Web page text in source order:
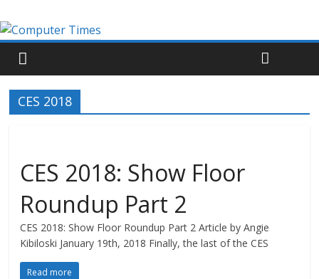
CES 2018
CES 2018: Show Floor
Roundup Part 2
CES 2018: Show Floor Roundup Part 2 Article by Angie
Kibiloski January 19th, 2018 Finally, the last of the CES
Read more